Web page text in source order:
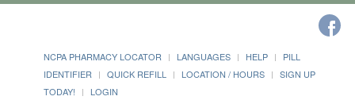
NCPA PHARMACY LOCATOR LANGUAGES HELP
PILL
IDENTIFIER
QUICK REFILL LOCATION / HOURS
SIGN UP
TODAY!
LOGIN